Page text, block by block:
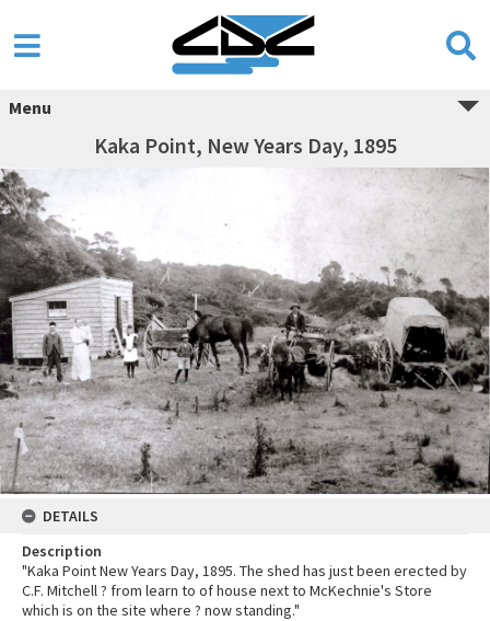
Menu
Kaka Point, New Years Day, 1895
DETAILS
Description
"Kaka Point New Years Day, 1895. The shed has just been erected by
C.F. Mitchell ? from learn to of house next to McKechnie's Store
which is on the site where ? now standing."